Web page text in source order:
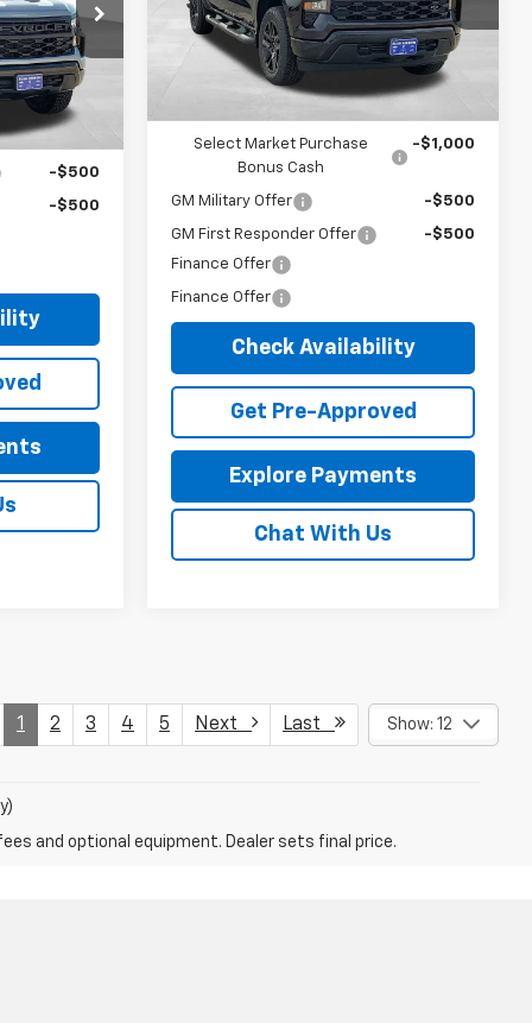
34879
Ext.
+$149
$52,779
For:
-$500
-$500
VIN: 3GCPKBEK7TG436665Stock:34875
Model:CK10543
3 mi Ext.
Documentary Fee: +$149
Blue Ribbon Price: $51,083
Select Market Purchase
Bonus Cash
-$1,000
GM Military Offer -$500
GM First Responder Offer
-$500
Finance Offer
Finance Offer
Check Availability
Get Pre-Approved
Explore Payments
Chat With Us
1 2 3 4 5 Next Last Show: 12
and optional equipment. Dealer sets final price.